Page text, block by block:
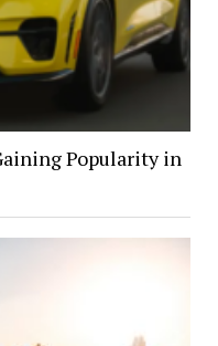
Popularity in